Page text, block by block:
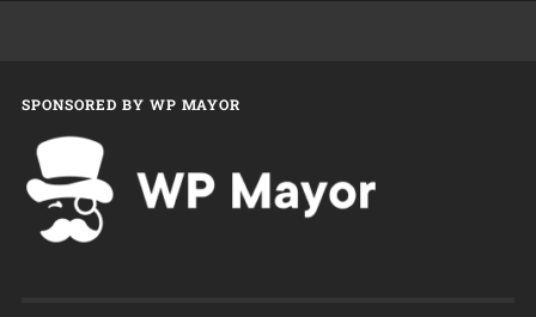
SPONSORED BY WP MAYOR